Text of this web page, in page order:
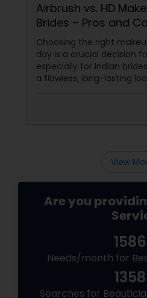
Airbrush vs. HD
Brides – Pros and
Choosing the right
day is a crucial decision
especially for Indian
a flawless, long-lasting
popular choices for
View
Are you
Needs/month for
Searches for